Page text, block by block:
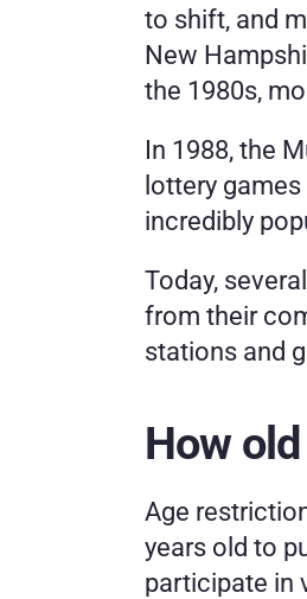
to shift, and
New
the 1980s,
In 1988, the
lottery
incredibly
Today,
from their
stations and
How
Age
years old to
participate in